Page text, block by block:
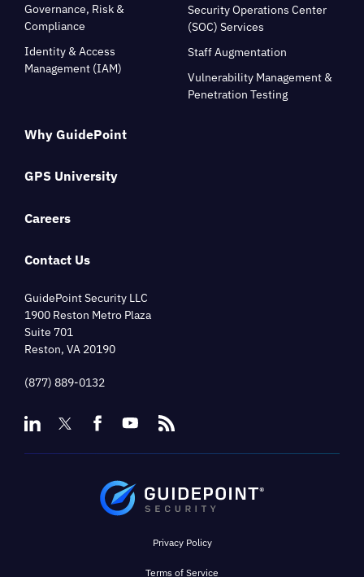
Why GuidePoint
GPS University
Careers
Contact Us
GuidePoint Security LLC
1900 Reston Metro Plaza
Suite 701
Reston, VA 20190
(877) 889-0132
Governance, Risk &
Compliance
Identity & Access
Management (IAM)
Security Operations Center
(SOC) Services
Staff Augmentation
Vulnerability Management &
Penetration Testing
Privacy Policy
Terms of Service